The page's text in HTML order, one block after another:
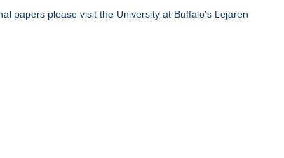
papers please visit the University at Buffalo's Lejaren